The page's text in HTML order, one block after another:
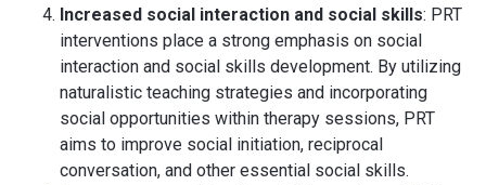
Increased social interaction and social skills: PRT
interventions place a strong emphasis on social
interaction and social skills development. By utilizing
naturalistic teaching strategies and incorporating
social opportunities within therapy sessions, PRT
aims to improve social initiation, reciprocal
conversation, and other essential social skills.